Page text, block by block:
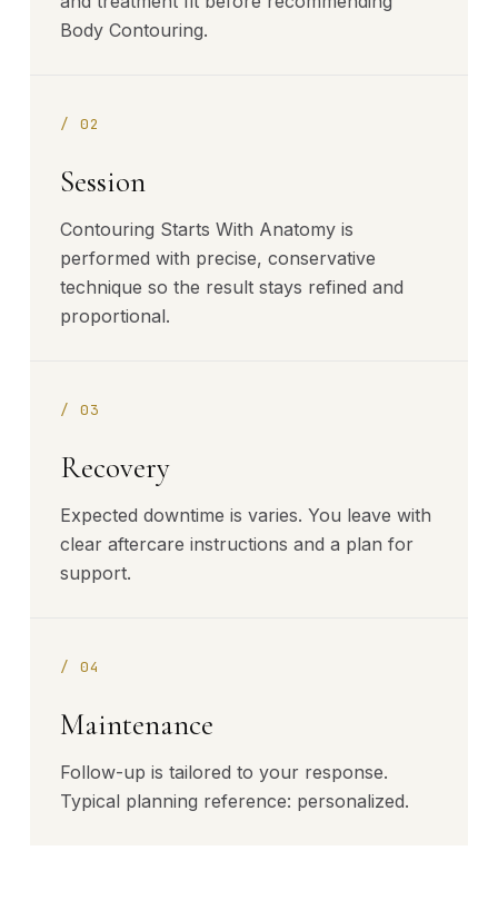
Body Contouring.
/02
Session
Contouring Starts With Anatomy is
performed with precise, conservative
technique so the result stays refined and
proportional.
/03
Recovery
Expected downtime is varies. You leave with
clear aftercare instructions and a plan for
support.
/04
Maintenance
Follow-up is tailored to your response.
Typical planning reference: personalized.